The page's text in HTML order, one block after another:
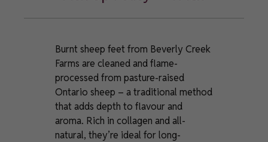
Burnt sheep feet from Beverly Creek
Farms are cleaned and flame-
processed from pasture-raised
Ontario sheep – a traditional method
that adds depth to flavour and
aroma. Rich in collagen and all-
natural, they’re ideal for long-